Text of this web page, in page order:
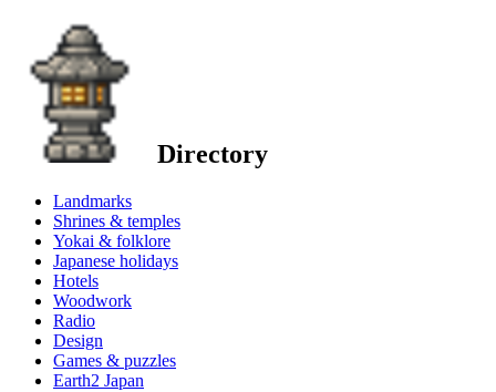
Directory
Landmarks
Shrines & temples
Yokai & folklore
Japanese holidays
Hotels
Woodwork
Radio
Design
Games & puzzles
Earth2 Japan